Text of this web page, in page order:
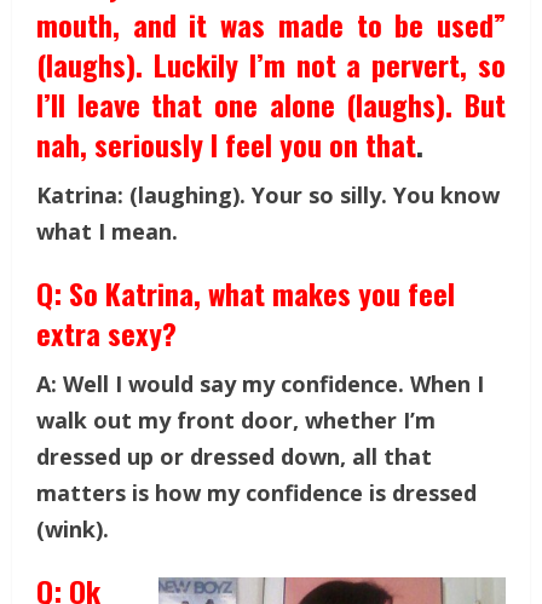
mouth, and it was made to be used”
(laughs). Luckily I’m not a pervert, so
I’ll leave that one alone (laughs). But
nah, seriously I feel you on that.
Katrina: (laughing). Your so silly. You know
what I mean.
Q: So Katrina, what makes you feel
extra sexy?
A: Well I would say my confidence. When I
walk out my front door, whether I’m
dressed up or dressed down, all that
matters is how my confidence is dressed
(wink).
Q: Ok